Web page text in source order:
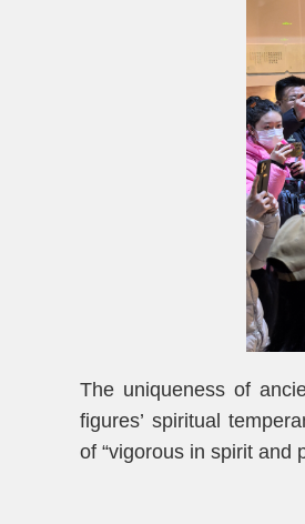
The uniqueness of
figures’ spiritual
of “vigorous in spirit and